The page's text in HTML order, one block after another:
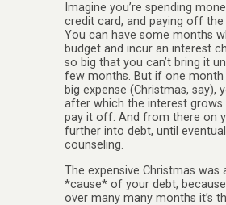
Imagine you’re spending
credit card, and paying off
You can have some months
budget and incur an interest
so big that you can’t bring it
few months. But if one month
big expense (Christmas, say),
after which the interest
pay it off. And from there on
further into debt, until
counseling.
The expensive Christmas was
*cause* of your debt,
over many many months it’s